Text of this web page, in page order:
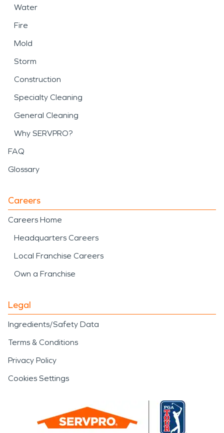
Water
Fire
Mold
Storm
Construction
Specialty Cleaning
General Cleaning
Why SERVPRO?
FAQ
Glossary
Careers
Careers Home
Headquarters Careers
Local Franchise Careers
Own a Franchise
Legal
Ingredients/Safety Data
Terms & Conditions
Privacy Policy
Cookies Settings